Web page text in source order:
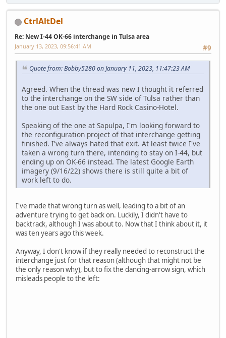
CtrlAltDel
Re: New I-44 OK-66 interchange in Tulsa area
#9
January 13, 2023, 09:56:41 AM
Quote from: Bobby5280 on January 11, 2023, 11:47:23 AM
Agreed. When the thread was new I thought it referred
to the interchange on the SW side of Tulsa rather than
the one out East by the Hard Rock Casino-Hotel.
Speaking of the one at Sapulpa, I'm looking forward to
the reconfiguration project of that interchange getting
finished. I've always hated that exit. At least twice I've
taken a wrong turn there, intending to stay on I-44, but
ending up on OK-66 instead. The latest Google Earth
imagery (9/16/22) shows there is still quite a bit of
work left to do.
I've made that wrong turn as well, leading to a bit of an
adventure trying to get back on. Luckily, I didn't have to
backtrack, although I was about to. Now that I think about it, it
was ten years ago this week.
Anyway, I don't know if they really needed to reconstruct the
interchange just for that reason (although that might not be
the only reason why), but to fix the dancing-arrow sign, which
misleads people to the left: